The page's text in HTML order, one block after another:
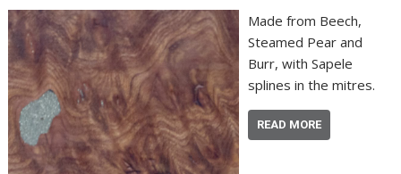
Made from Beech,
Steamed Pear and
Burr, with Sapele
splines in the mitres.
READ MORE